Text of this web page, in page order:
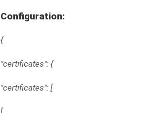
Configuration:
{
"certificates": {
"certificates": [